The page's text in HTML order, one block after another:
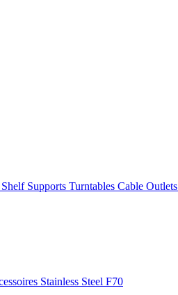
Shelf Supports Turntables Cable Outlets
Stainless Steel F70